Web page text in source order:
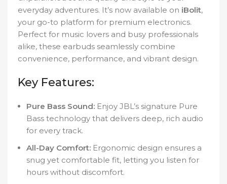
everyday adventures. It’s now available on iBolit,
your go-to platform for premium electronics.
Perfect for music lovers and busy professionals
alike, these earbuds seamlessly combine
convenience, performance, and vibrant design.
Key Features:
Pure Bass Sound: Enjoy JBL’s signature Pure
Bass technology that delivers deep, rich audio
for every track.
All-Day Comfort: Ergonomic design ensures a
snug yet comfortable fit, letting you listen for
hours without discomfort.